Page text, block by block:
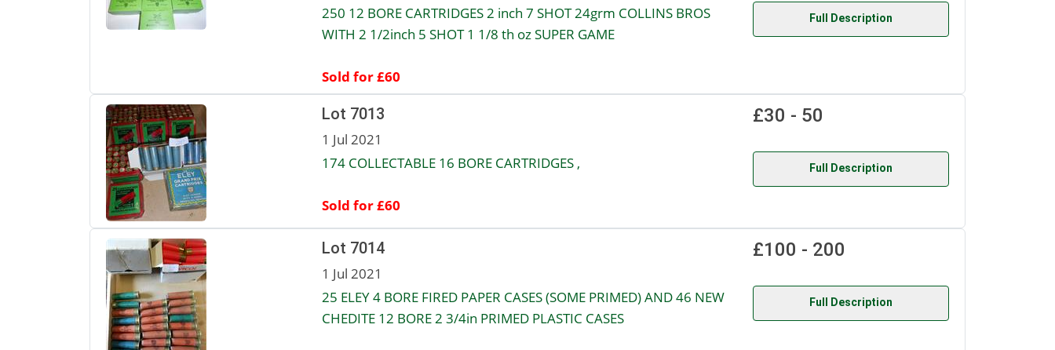
250 12 BORE CARTRIDGES 2 inch 7 SHOT 24grm COLLINS BROS
WITH 2 1/2inch 5 SHOT 1 1/8 th oz SUPER GAME
Sold for £60
Full Description
Lot 7013
1 Jul 2021
174 COLLECTABLE 16 BORE CARTRIDGES ,
Sold for £60
£30 - 50
Full Description
Lot 7014
1 Jul 2021
25 ELEY 4 BORE FIRED PAPER CASES (SOME PRIMED) AND 46 NEW
CHEDITE 12 BORE 2 3/4in PRIMED PLASTIC CASES
£100 - 200
Full Description